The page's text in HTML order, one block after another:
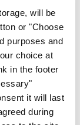
will be
or "Choose
purposes and
choice at
in the footer
it will last
during
and
2022 the
urgently
of
pollution